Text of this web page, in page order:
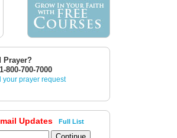
Prayer?
800-700-7000
your prayer request
Updates Full List